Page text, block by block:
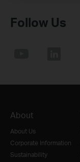
Follow Us
About
About Us
Corporate Information
Sustainability